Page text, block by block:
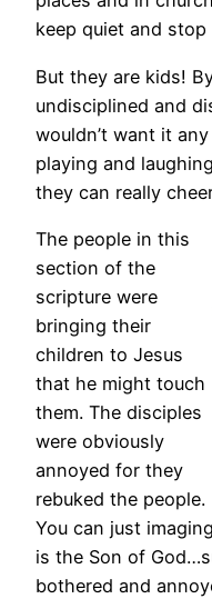
keep quiet and
But they are kids!
undisciplined and
wouldn’t want it
playing and
they can really
The people in this
section of the
scripture were
bringing their
children to Jesus
that he might touch
them. The disciples
were obviously
annoyed for they
rebuked the people.
You can just
is the Son of
bothered and